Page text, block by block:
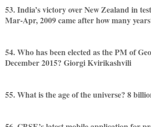
53. India’s victory over New Zealand in
Mar-Apr, 2009 came after how many
54. Who has been elected as the PM of
December 2015? Giorgi Kvirikashvili
55. What is the age of the universe? 8